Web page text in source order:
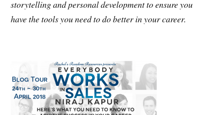
storytelling and personal development to ensure you
have the tools you need to do better in your career.